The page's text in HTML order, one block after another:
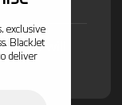
Tax will
exclusive
BlackJet
deliver